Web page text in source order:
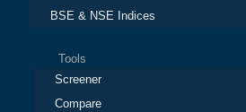
BSE & NSE Indices
Tools
Screener
Compare